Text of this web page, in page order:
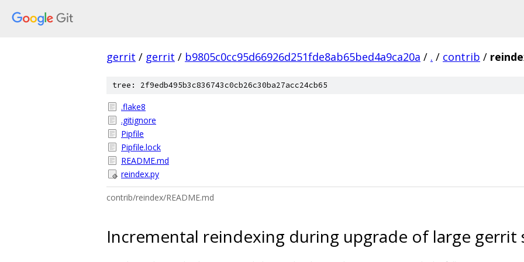
gerrit / gerrit / b9805c0cc95d66926d251fde8ab65bed4a9ca20a / . / contrib /
tree: 2f9edb495b3c836743c0cb26c30ba27acc24cb65
.flake8
.gitignore
Pipfile
Pipfile.lock
README.md
reindex.py
contrib/reindex/README.md
Incremental reindexing during upgrade of large gerrit